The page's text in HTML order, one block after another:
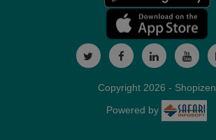
Copyright 2026 - Shopizen
Powered by